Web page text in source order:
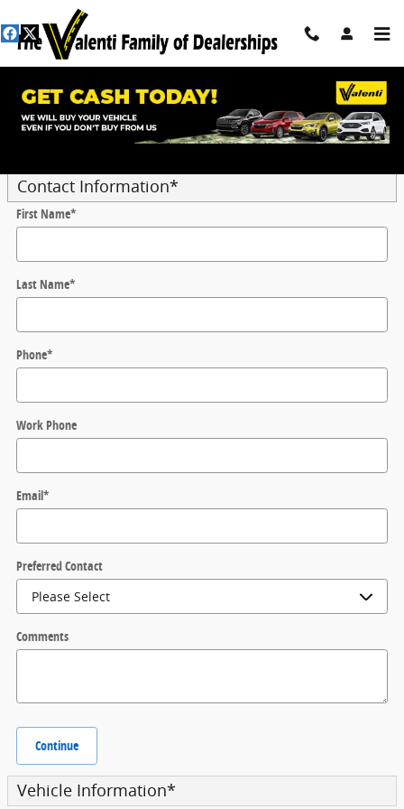
Skip to main content
Trade-In Appraisal
Contact Information*
First Name*
Last Name*
Phone*
Work Phone
Email*
Preferred Contact
Comments
Continue
Vehicle Information*